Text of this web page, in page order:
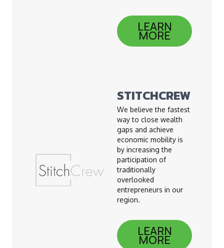
LEARN
MORE
STITCHCREW
We believe the fastest
way to close wealth
gaps and achieve
economic mobility is
by increasing the
participation of
traditionally
overlooked
entrepreneurs in our
region.
LEARN
MORE